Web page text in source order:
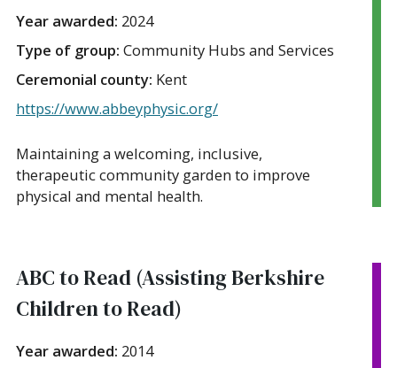
Year awarded: 2024
Type of group: Community Hubs and Services
Ceremonial county: Kent
https://www.abbeyphysic.org/
Maintaining a welcoming, inclusive,
therapeutic community garden to improve
physical and mental health.
ABC to Read (Assisting Berkshire
Children to Read)
Year awarded: 2014